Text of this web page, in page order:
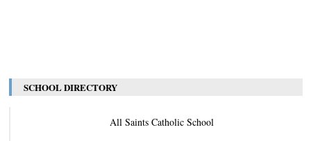
SCHOOL DIRECTORY
All Saints Catholic School